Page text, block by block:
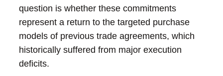
question is whether these commitments
represent a return to the targeted purchase
models of previous trade agreements, which
historically suffered from major execution
deficits.